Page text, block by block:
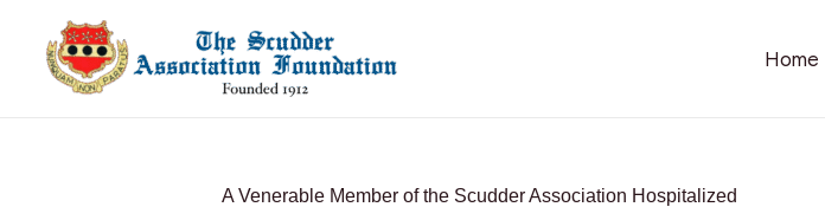
content
Home
A Venerable Member of the Scudder Association Hospitalized